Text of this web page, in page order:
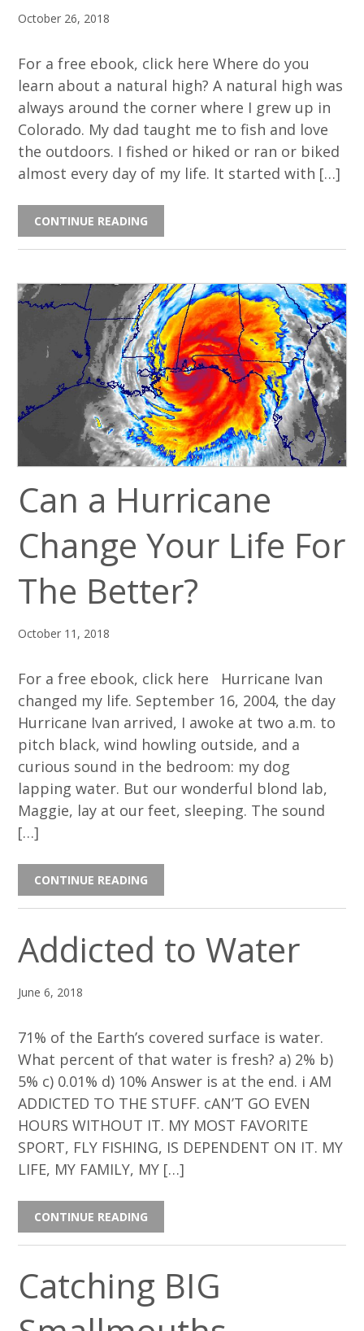
October 26, 2018
For a free ebook, click here Where do you
learn about a natural high? A natural high was
always around the corner where I grew up in
Colorado. My dad taught me to fish and love
the outdoors. I fished or hiked or ran or biked
almost every day of my life. It started with […]
CONTINUE READING
Can a Hurricane
Change Your Life For
The Better?
October 11, 2018
For a free ebook, click here Hurricane Ivan
changed my life. September 16, 2004, the day
Hurricane Ivan arrived, I awoke at two a.m. to
pitch black, wind howling outside, and a
curious sound in the bedroom: my dog
lapping water. But our wonderful blond lab,
Maggie, lay at our feet, sleeping. The sound
[…]
CONTINUE READING
Addicted to Water
June 6, 2018
71% of the Earth’s covered surface is water.
What percent of that water is fresh? a) 2% b)
5% c) 0.01% d) 10% Answer is at the end. i AM
ADDICTED TO THE STUFF. cAN’T GO EVEN
HOURS WITHOUT IT. MY MOST FAVORITE
SPORT, FLY FISHING, IS DEPENDENT ON IT. MY
LIFE, MY FAMILY, MY […]
CONTINUE READING
Catching BIG